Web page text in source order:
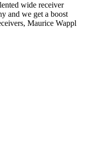
wide receiver
and we get a boost
Maurice Wappl